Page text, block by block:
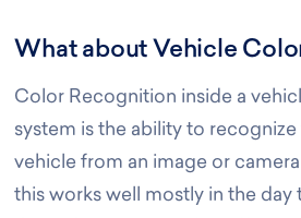
What about Vehicle
Color Recognition inside a
system is the ability to
vehicle from an image or
this works well mostly in the day